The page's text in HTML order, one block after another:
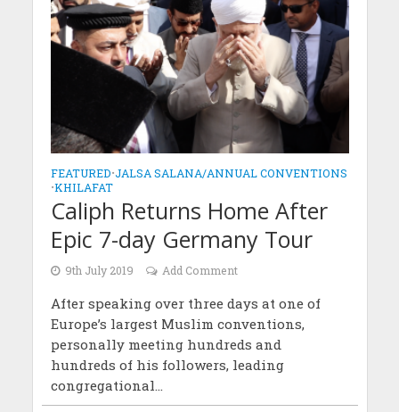
FEATURED•JALSA SALANA/ANNUAL CONVENTIONS
•KHILAFAT
Caliph Returns Home After
Epic 7-day Germany Tour
9th July 2019 Add Comment
After speaking over three days at one of
Europe’s largest Muslim conventions,
personally meeting hundreds and
hundreds of his followers, leading
congregational...